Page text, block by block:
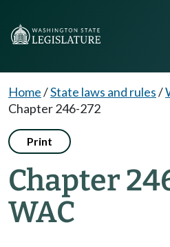
Home/State laws and rules/
Chapter 246-272
Print
Chapter
WAC